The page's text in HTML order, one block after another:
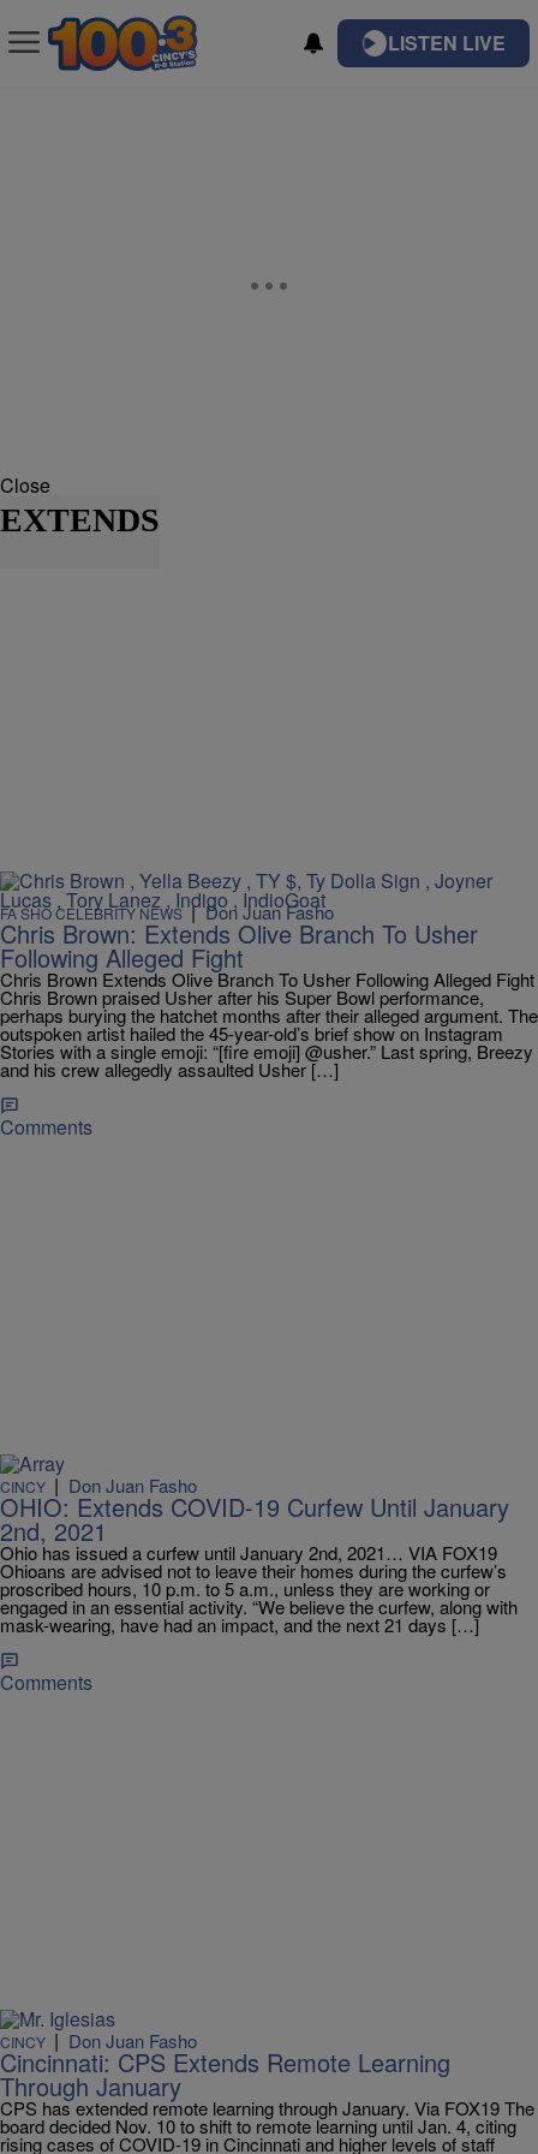
LISTEN LIVE
Close
EXTENDS
FA SHO CELEBRITY NEWS | Don Juan Fasho
Chris Brown: Extends Olive Branch To Usher
Following Alleged Fight
Chris Brown Extends Olive Branch To Usher Following Alleged Fight
Chris Brown praised Usher after his Super Bowl performance,
perhaps burying the hatchet months after their alleged argument. The
outspoken artist hailed the 45-year-old’s brief show on Instagram
Stories with a single emoji: “[fire emoji] @usher.” Last spring, Breezy
and his crew allegedly assaulted Usher […]
Comments
CINCY | Don Juan Fasho
OHIO: Extends COVID-19 Curfew Until January
2nd, 2021
Ohio has issued a curfew until January 2nd, 2021… VIA FOX19
Ohioans are advised not to leave their homes during the curfew’s
proscribed hours, 10 p.m. to 5 a.m., unless they are working or
engaged in an essential activity. “We believe the curfew, along with
mask-wearing, have had an impact, and the next 21 days […]
Comments
CINCY | Don Juan Fasho
Cincinnati: CPS Extends Remote Learning
Through January
CPS has extended remote learning through January. Via FOX19 The
board decided Nov. 10 to shift to remote learning until Jan. 4, citing
rising cases of COVID-19 in Cincinnati and higher levels of staff